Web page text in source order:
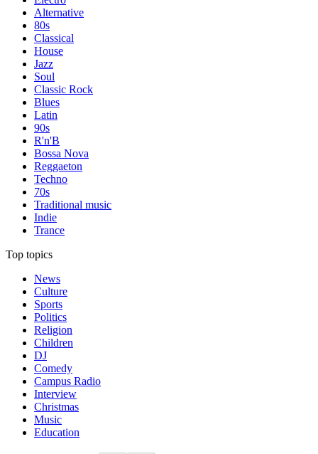
Alternative
80s
Classical
House
Jazz
Soul
Classic Rock
Blues
Latin
90s
R'n'B
Bossa Nova
Reggaeton
Techno
70s
Traditional music
Indie
Trance
Top topics
News
Culture
Sports
Politics
Religion
Children
DJ
Comedy
Campus Radio
Interview
Christmas
Music
Education